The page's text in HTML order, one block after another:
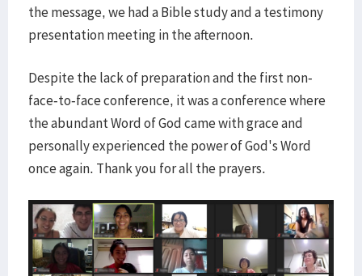
the message, we had a Bible study and a testimony
presentation meeting in the afternoon.
Despite the lack of preparation and the first non-
face-to-face conference, it was a conference where
the abundant Word of God came with grace and
personally experienced the power of God's Word
once again. Thank you for all the prayers.